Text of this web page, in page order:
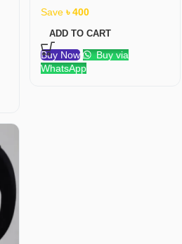
Save ৳400
ADD TO CART
Buy Now
Buy via
WhatsApp